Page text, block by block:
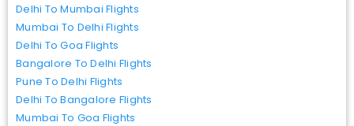
Delhi To Mumbai Flights
Mumbai To Delhi Flights
Delhi To Goa Flights
Bangalore To Delhi Flights
Pune To Delhi Flights
Delhi To Bangalore Flights
Mumbai To Goa Flights